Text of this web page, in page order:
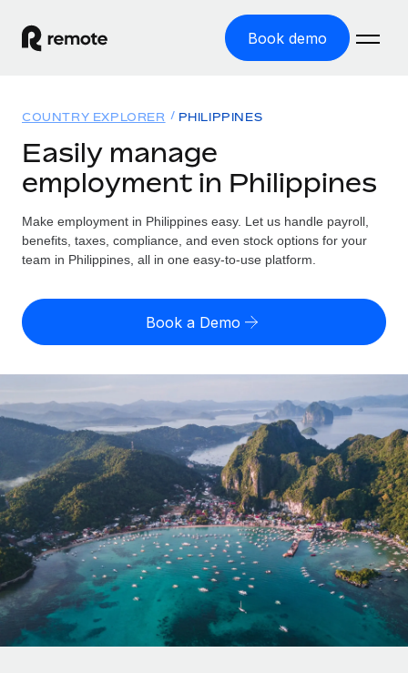
Book demo
GLOBAL EMPLOYMENT
Global Payroll
Run compliant payroll easily
Expand globally with zero entity cost
Onboard and manage contractors globally
PEO
Outsource complex employment tasks
INFRASTRUCTURE
Remote Embedded
Seamlessly integrate HR into workflows
Platform
Built-in core HR functions for your team
Solutions
GLOBAL COVERAGE
Country Explorer
US State Explorer
Compare Remote
See how we stack up against others
GROWTH STAGE
Startups
Agile global HR & payroll solutions for growing
companies
Mid-market
Expand teams with tailored HR solutions
Enterprise
Global HR for large businesses
Resources
Misclassification risk calculator
Check employee misclassification risk by country
Contractor payout calculator
Explore currency options and payout speeds for global
contractors
LEARN WITH REMOTE
Research & Guides
Case studies
HR Glossary
Pricing
English
English
Nederlands
Français
Deutsch
Español
Italiano
Login
COUNTRY EXPLORER PHILIPPINES
Easily manage
employment in Philippines
Make employment in Philippines easy. Let us handle payroll,
benefits, taxes, compliance, and even stock options for your
team in Philippines, all in one easy-to-use platform.
Book a Demo